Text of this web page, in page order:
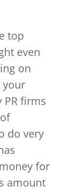
top
even
on
your
PR firms
do very
for
amount